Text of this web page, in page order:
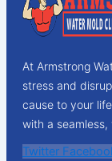
At Armstrong
stress and
cause to your
with a
Twitter